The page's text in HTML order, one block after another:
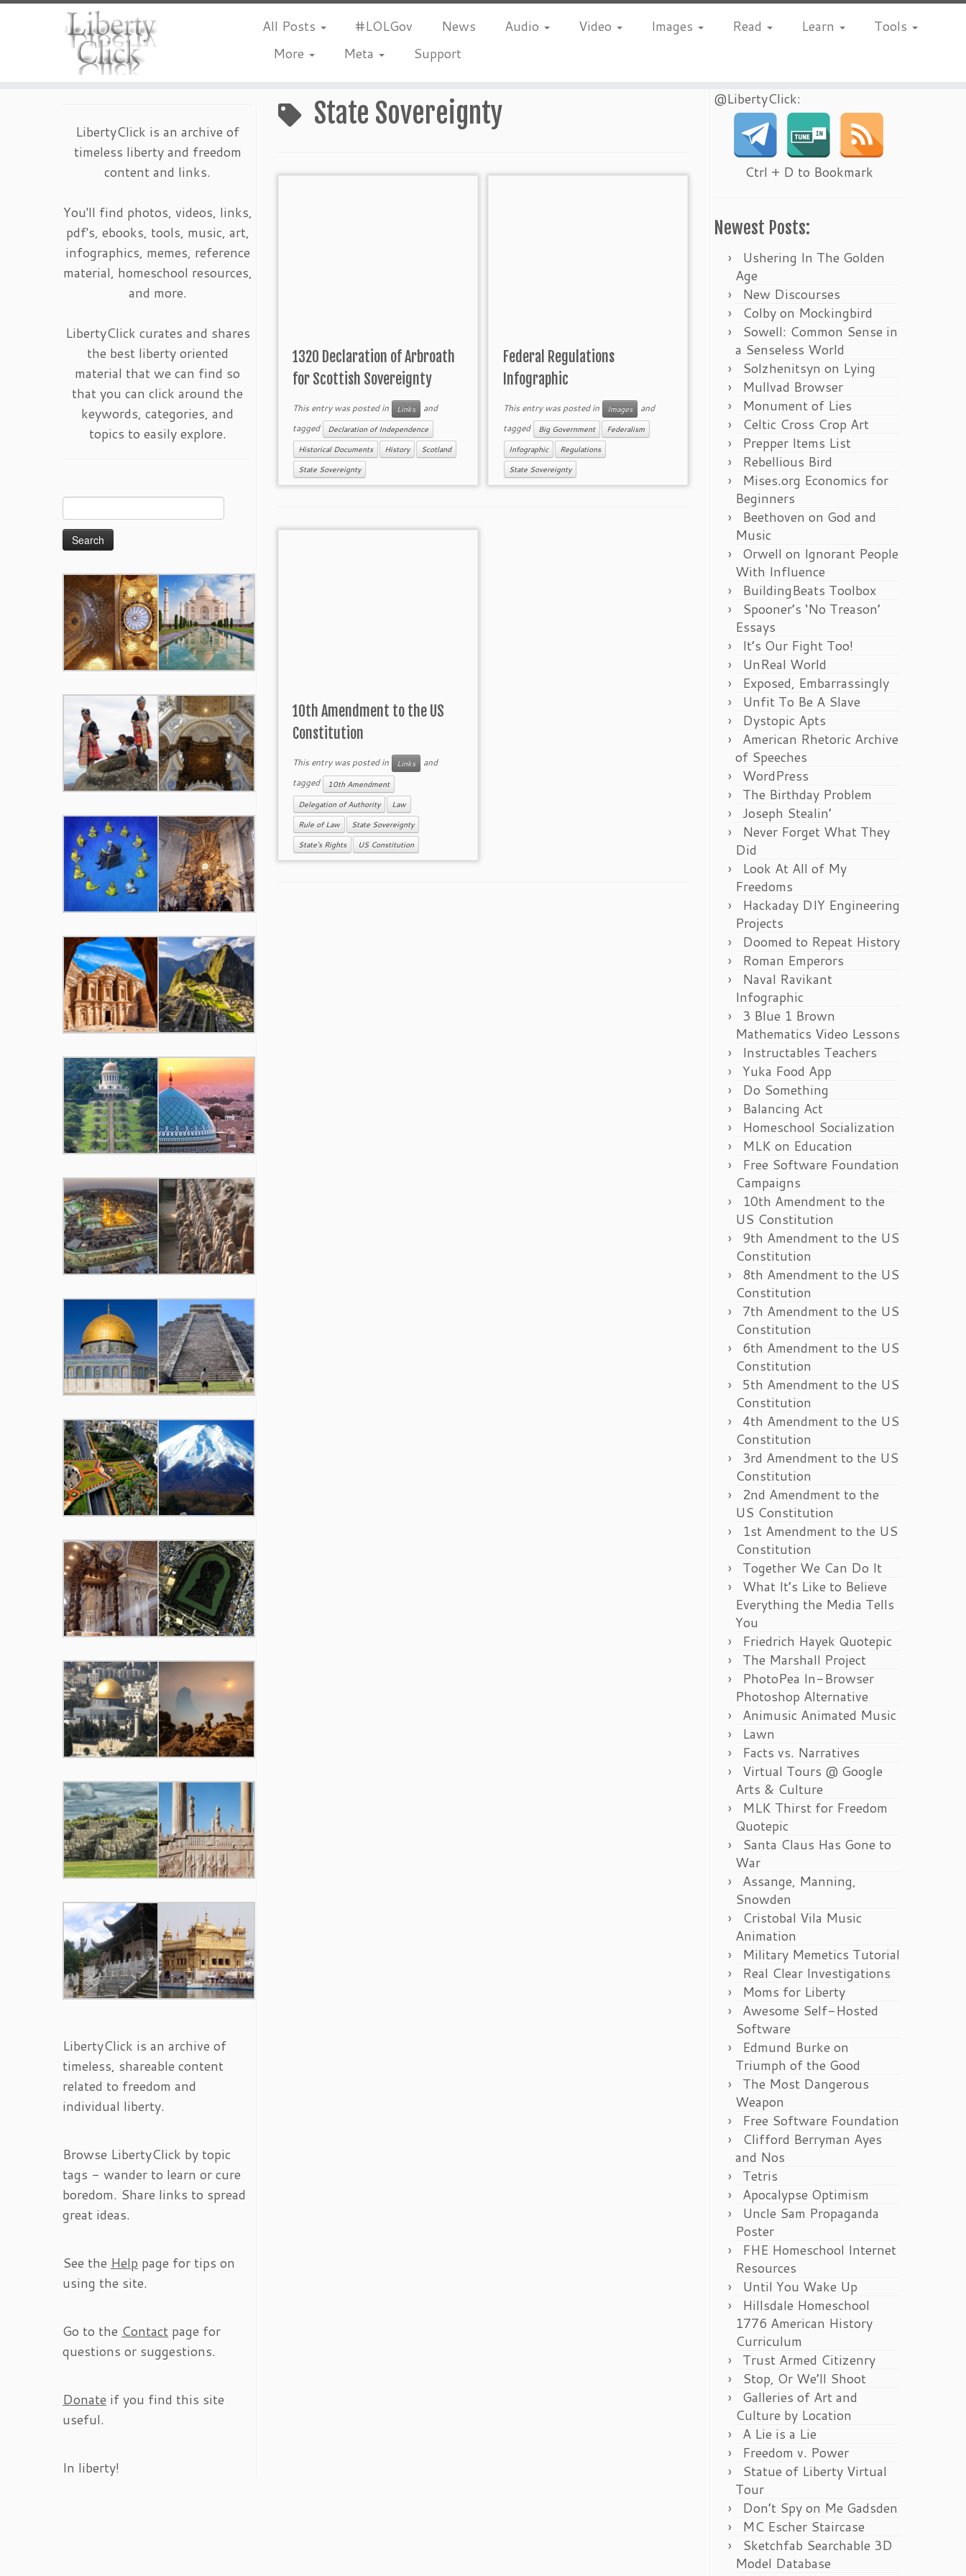
All Posts #LOLGov News Audio Video Images Read Learn
Tools
More
Meta Support
LibertyClick is an archive of
timeless liberty and freedom
content and links.
You'll find photos, videos, links,
pdf's, ebooks, tools, music, art,
infographics, memes, reference
material, homeschool resources,
and more.
LibertyClick curates and shares
the best liberty oriented
material that we can find so
that you can click around the
keywords, categories, and
topics to easily explore.
for:
LibertyClick is an archive of
timeless, shareable content
related to freedom and
individual liberty.
Browse LibertyClick by topic
tags - wander to learn or cure
boredom. Share links to spread
great ideas.
See the Help page for tips on
using the site.
Go to the Contact page for
questions or suggestions.
Donate if you find this site
useful.
In liberty!
State Sovereignty
1320 Declaration of Arbroath
for Scottish Sovereignty
This entry was posted in Links
and
tagged
Declaration of Independence
Historical Documents History Scotland
State Sovereignty
Federal Regulations
Infographic
This entry was posted in Images
and
tagged
Big Government Federalism
Infographic Regulations
State Sovereignty
10th Amendment to the US
Constitution
This entry was posted in Links
and
tagged
10th Amendment
Delegation of Authority Law
Rule of Law State Sovereignty
State's Rights US Constitution
@LibertyClick:
Ctrl + D to Bookmark
Newest Posts:
Ushering In The Golden
Age
New Discourses
Colby on Mockingbird
Sowell: Common Sense in
a Senseless World
Solzhenitsyn on Lying
Mullvad Browser
Monument of Lies
Celtic Cross Crop Art
Prepper Items List
Rebellious Bird
Mises.org Economics for
Beginners
Beethoven on God and
Music
Orwell on Ignorant People
With Influence
BuildingBeats Toolbox
Spooner’s ‘No Treason’
Essays
It’s Our Fight Too!
UnReal World
Exposed, Embarrassingly
Unfit To Be A Slave
Dystopic Apts
American Rhetoric Archive
of Speeches
WordPress
The Birthday Problem
Joseph Stealin’
Never Forget What They
Did
Look At All of My
Freedoms
Hackaday DIY Engineering
Projects
Doomed to Repeat History
Roman Emperors
Naval Ravikant
Infographic
3 Blue 1 Brown
Mathematics Video Lessons
Instructables Teachers
Yuka Food App
Do Something
Balancing Act
Homeschool Socialization
MLK on Education
Free Software Foundation
Campaigns
10th Amendment to the
US Constitution
9th Amendment to the US
Constitution
8th Amendment to the US
Constitution
7th Amendment to the US
Constitution
6th Amendment to the US
Constitution
5th Amendment to the US
Constitution
4th Amendment to the US
Constitution
3rd Amendment to the US
Constitution
2nd Amendment to the
US Constitution
1st Amendment to the US
Constitution
Together We Can Do It
What It’s Like to Believe
Everything the Media Tells
You
Friedrich Hayek Quotepic
The Marshall Project
PhotoPea In-Browser
Photoshop Alternative
Animusic Animated Music
Lawn
Facts vs. Narratives
Virtual Tours @ Google
Arts & Culture
MLK Thirst for Freedom
Quotepic
Santa Claus Has Gone to
War
Assange, Manning,
Snowden
Cristobal Vila Music
Animation
Military Memetics Tutorial
Real Clear Investigations
Moms for Liberty
Awesome Self-Hosted
Software
Edmund Burke on
Triumph of the Good
The Most Dangerous
Weapon
Free Software Foundation
Clifford Berryman Ayes
and Nos
Tetris
Apocalypse Optimism
Uncle Sam Propaganda
Poster
FHE Homeschool Internet
Resources
Until You Wake Up
Hillsdale Homeschool
1776 American History
Curriculum
Trust Armed Citizenry
Stop, Or We’ll Shoot
Galleries of Art and
Culture by Location
A Lie is a Lie
Freedom v. Power
Statue of Liberty Virtual
Tour
Don’t Spy on Me Gadsden
MC Escher Staircase
Sketchfab Searchable 3D
Model Database